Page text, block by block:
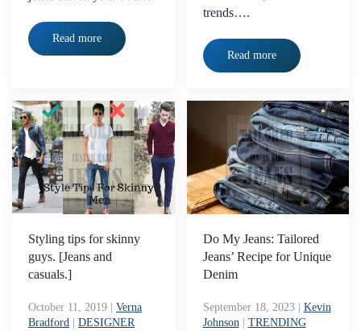
Read more
trends….
Read more
Styling tips for skinny
guys. [Jeans and
casuals.]
October 11, 2019
Verna
Bradford
DESIGNER
Do My Jeans: Tailored
Jeans’ Recipe for Unique
Denim
September 18, 2023| Kevin
Johnson| TRENDING